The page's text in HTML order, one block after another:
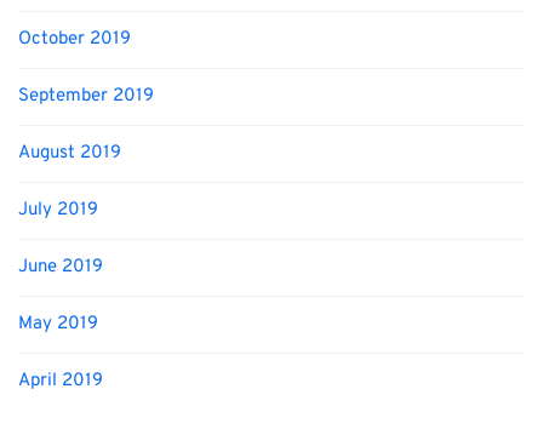
October 2019
September 2019
August 2019
July 2019
June 2019
May 2019
April 2019